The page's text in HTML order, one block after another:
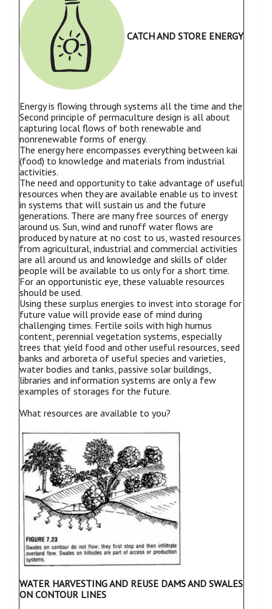
CATCH AND STORE ENERGY
Energy is flowing through systems all the time and the
Second principle of permaculture design is all about
capturing local flows of both renewable and
nonrenewable forms of energy.
The energy here encompasses everything between kai
(food) to knowledge and materials from industrial
activities.
The need and opportunity to take advantage of useful
resources when they are available enable us to invest
in systems that will sustain us and the future
generations. There are many free sources of energy
around us. Sun, wind and runoff water flows are
produced by nature at no cost to us, wasted resources
from agricultural, industrial and commercial activities
are all around us and knowledge and skills of older
people will be available to us only for a short time.
For an opportunistic eye, these valuable resources
should be used.
Using these surplus energies to invest into storage for
future value will provide ease of mind during
challenging times. Fertile soils with high humus
content, perennial vegetation systems, especially
trees that yield food and other useful resources, seed
banks and arboreta of useful species and varieties,
water bodies and tanks, passive solar buildings,
libraries and information systems are only a few
examples of storages for the future.
What resources are available to you?
WATER HARVESTING AND REUSE DAMS AND SWALES
ON CONTOUR LINES